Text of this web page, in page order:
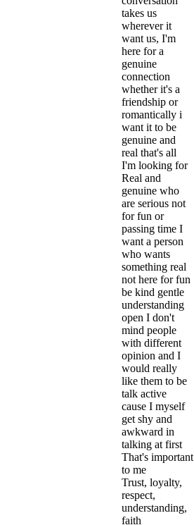
takes us
wherever it
want us, I'm
here for a
genuine
connection
whether it's a
friendship or
romantically i
want it to be
genuine and
real that's all
I'm looking for
Real and
genuine who
are serious not
for fun or
passing time I
want a person
who wants
something real
not here for fun
be kind gentle
understanding
open I don't
mind people
with different
opinion and I
would really
like them to be
talk active
cause I myself
get shy and
awkward in
talking at first
That's important
to me
Trust, loyalty,
respect,
understanding,
faith